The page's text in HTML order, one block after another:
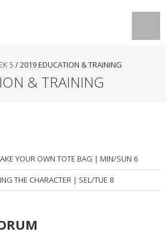
5 /2019 EDUCATION & TRAINING
& TRAINING
YOUR OWN TOTE BAG | MIN/SUN 6
THE CHARACTER | SEL/TUE 8